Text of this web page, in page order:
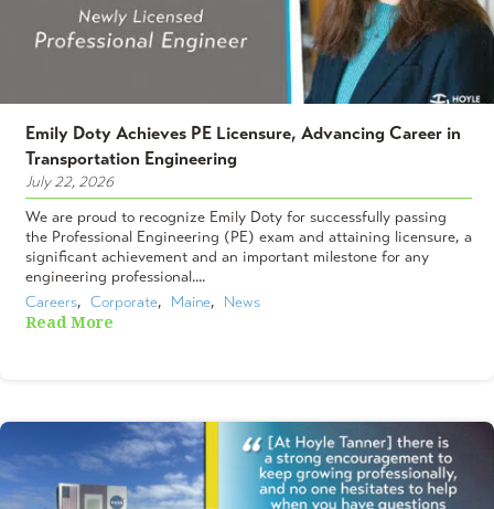
Emily Doty Achieves PE Licensure, Advancing Career in
Transportation Engineering
July 22, 2026
We are proud to recognize Emily Doty for successfully passing
the Professional Engineering (PE) exam and attaining licensure, a
significant achievement and an important milestone for any
engineering professional....
Careers, Corporate, Maine, News
Read More